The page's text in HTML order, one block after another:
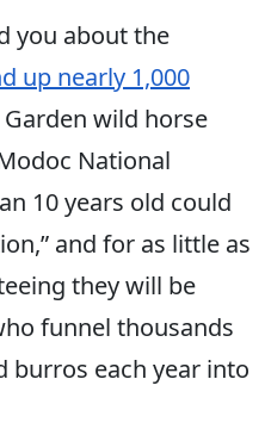
you about the
up nearly 1,000
wild horse
National
10 years old could
and for as little as
they will be
funnel thousands
burros each year into